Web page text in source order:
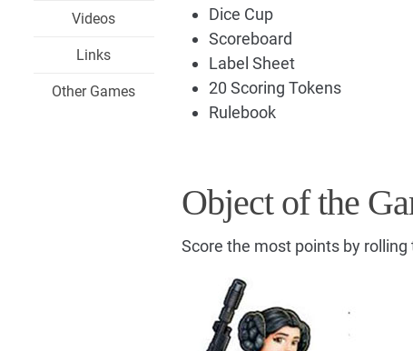
Videos
Links
Other Games
Dice Cup
Scoreboard
Label Sheet
20 Scoring Tokens
Rulebook
Object of the
Score the most points by